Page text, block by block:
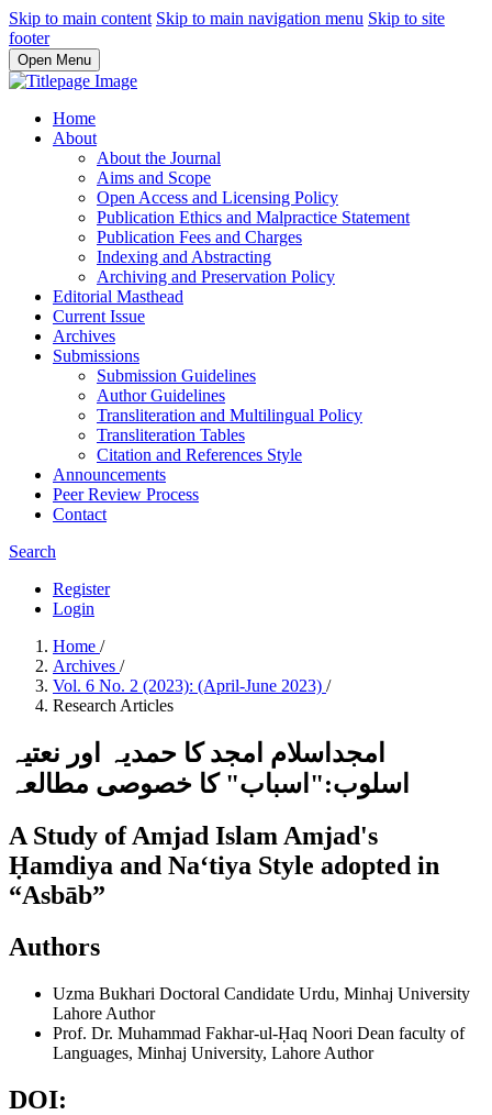
Skip to main content Skip to main navigation menu Skip to site
footer
Open Menu
Home
About
About the Journal
Aims and Scope
Open Access and Licensing Policy
Publication Ethics and Malpractice Statement
Publication Fees and Charges
Indexing and Abstracting
Archiving and Preservation Policy
Editorial Masthead
Current Issue
Archives
Submissions
Submission Guidelines
Author Guidelines
Transliteration and Multilingual Policy
Transliteration Tables
Citation and References Style
Announcements
Peer Review Process
Contact
Search
Register
Login
Home /
Archives /
Vol. 6 No. 2 (2023): (April-June 2023) /
Research Articles
امجداسلام امجد کا حمدیہ اور نعتیہ
اسلوب:"اسباب" کا خصوصی مطالعہ
A Study of Amjad Islam Amjad's
Ḥamdiya and Naʻtiya Style adopted in
“Asbāb”
Authors
Uzma Bukhari Doctoral Candidate Urdu, Minhaj University
Lahore Author
Prof. Dr. Muhammad Fakhar-ul-Ḥaq Noori Dean faculty of
Languages, Minhaj University, Lahore Author
DOI: